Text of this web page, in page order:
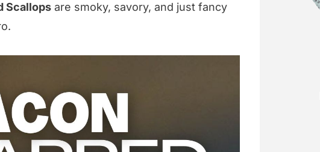
Scallops are smoky, savory, and just fancy